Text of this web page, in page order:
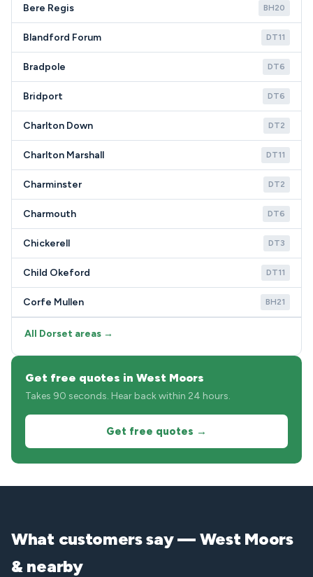
Bere Regis BH20
Blandford Forum DT11
Bradpole DT6
Bridport DT6
Charlton Down DT2
Charlton Marshall DT11
Charminster DT2
Charmouth DT6
Chickerell DT3
Child Okeford DT11
Corfe Mullen BH21
All Dorset areas →
Get free quotes in West Moors
Takes 90 seconds. Hear back within 24 hours.
Get free quotes →
What customers say — West Moors
& nearby